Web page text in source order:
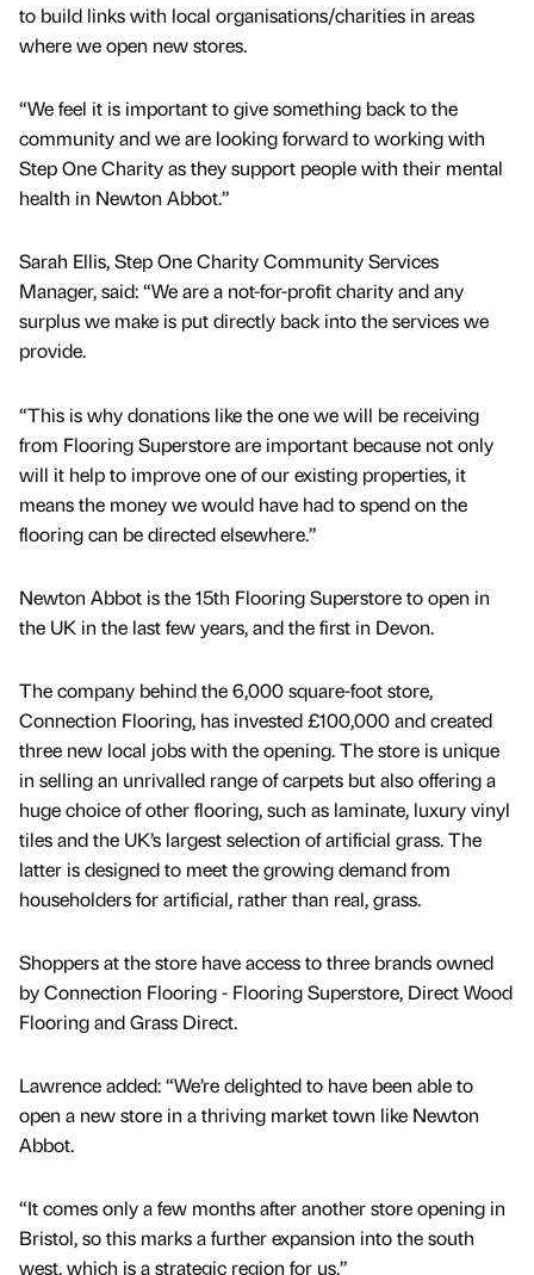
to build links with local organisations/charities in areas
where we open new stores.
“We feel it is important to give something back to the
community and we are looking forward to working with
Step One Charity as they support people with their mental
health in Newton Abbot.”
Sarah Ellis, Step One Charity Community Services
Manager, said: “We are a not-for-profit charity and any
surplus we make is put directly back into the services we
provide.
“This is why donations like the one we will be receiving
from Flooring Superstore are important because not only
will it help to improve one of our existing properties, it
means the money we would have had to spend on the
flooring can be directed elsewhere.”
Newton Abbot is the 15th Flooring Superstore to open in
the UK in the last few years, and the first in Devon.
The company behind the 6,000 square-foot store,
Connection Flooring, has invested £100,000 and created
three new local jobs with the opening. The store is unique
in selling an unrivalled range of carpets but also offering a
huge choice of other flooring, such as laminate, luxury vinyl
tiles and the UK’s largest selection of artificial grass. The
latter is designed to meet the growing demand from
householders for artificial, rather than real, grass.
Shoppers at the store have access to three brands owned
by Connection Flooring - Flooring Superstore, Direct Wood
Flooring and Grass Direct.
Lawrence added: “We’re delighted to have been able to
open a new store in a thriving market town like Newton
Abbot.
“It comes only a few months after another store opening in
Bristol, so this marks a further expansion into the south
west, which is a strategic region for us.”